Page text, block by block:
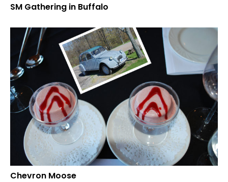
SM Gathering in Buffalo
Chevron Moose